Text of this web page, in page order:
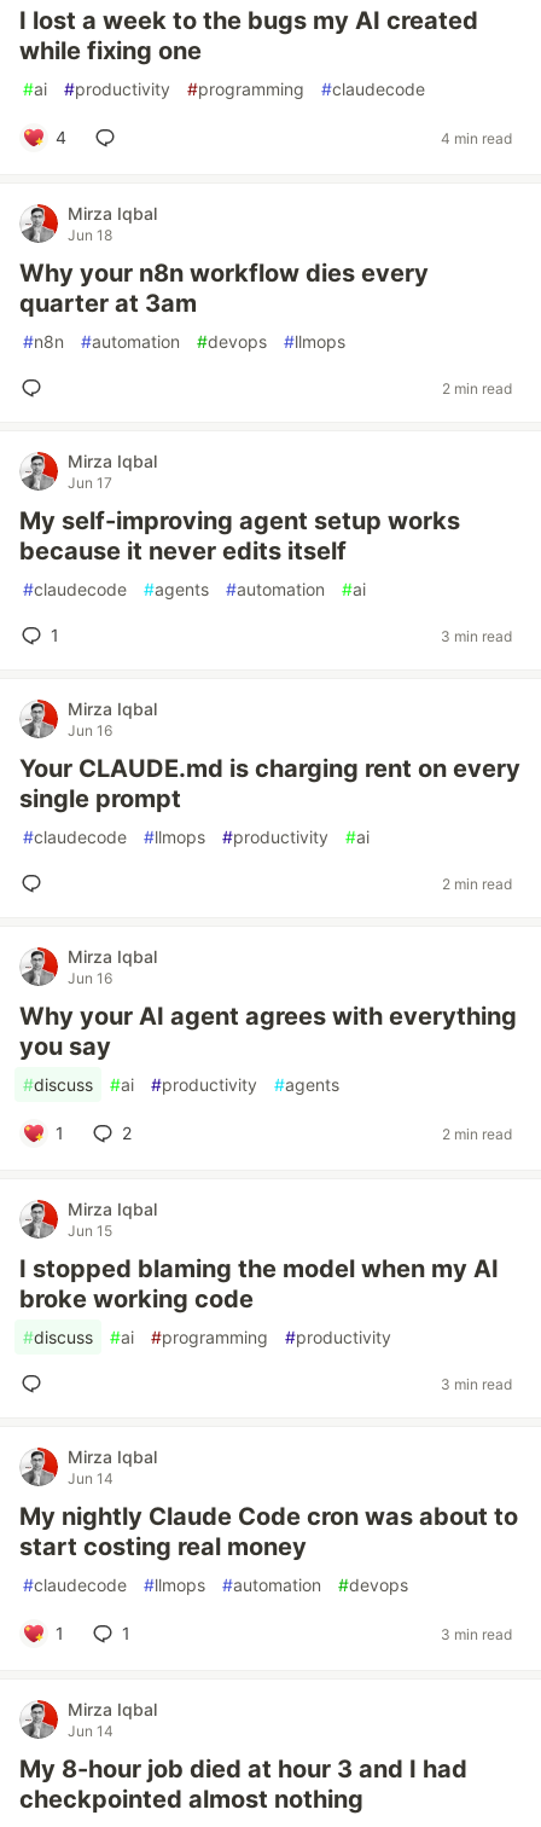
I lost a week to the bugs my AI created
while fixing one
#ai #productivity #programming #claudecode
4 4 min read
Mirza Iqbal
Jun 18
Why your n8n workflow dies every
quarter at 3am
#n8n #automation #devops #llmops
2 min read
Mirza Iqbal
Jun 17
My self-improving agent setup works
because it never edits itself
#claudecode #agents #automation #ai
1 3 min read
Mirza Iqbal
Jun 16
Your CLAUDE.md is charging rent on every
single prompt
#claudecode #llmops #productivity #ai
2 min read
Mirza Iqbal
Jun 16
Why your AI agent agrees with everything
you say
#discuss #ai #productivity #agents
1 2 2 min read
Mirza Iqbal
Jun 15
I stopped blaming the model when my AI
broke working code
#discuss #ai #programming #productivity
3 min read
Mirza Iqbal
Jun 14
My nightly Claude Code cron was about to
start costing real money
#claudecode #llmops #automation #devops
1 1 3 min read
Mirza Iqbal
Jun 14
My 8-hour job died at hour 3 and I had
checkpointed almost nothing